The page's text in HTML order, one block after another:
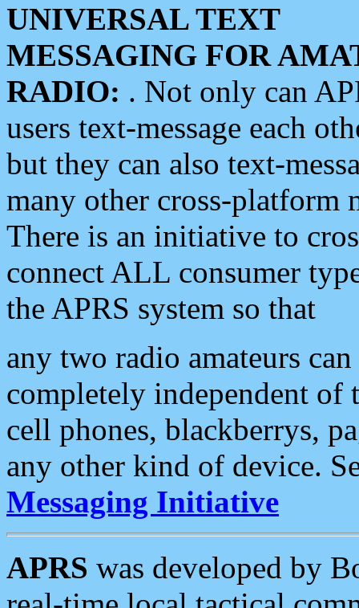
UNIVERSAL TEXT
MESSAGING FOR
RADIO: . Not only can
users text-message each
but they can also text-
many other cross-platform
There is an initiative to
connect ALL consumer
the APRS system so that
any two radio amateurs
completely independent of
cell phones, blackberrys,
any other kind of device.
Messaging Initiative
APRS was developed by